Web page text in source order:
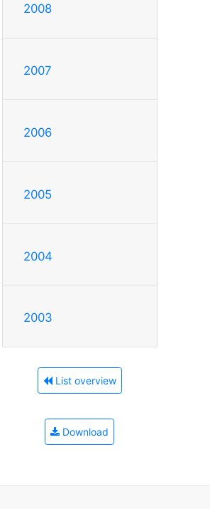
2008
2007
2006
2005
2004
2003
List overview
Download